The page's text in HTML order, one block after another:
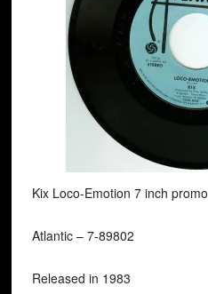
Kix Loco-Emotion 7 inch promo
Atlantic ‎– 7-89802
Released in 1983